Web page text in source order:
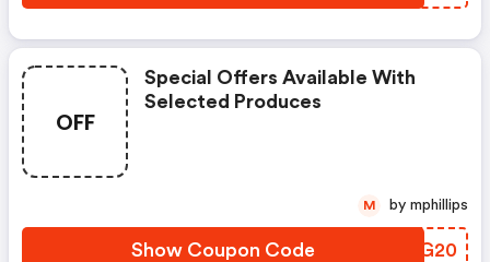
OFF
Special Offers Available With
Selected Produces
Show Coupon Code YNLG20
M by mphillips